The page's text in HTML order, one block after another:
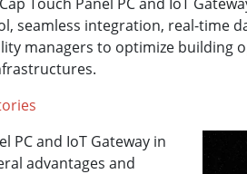
PC and IoT Gateway in
advantages and
seamless integration, real-time
managers to optimize